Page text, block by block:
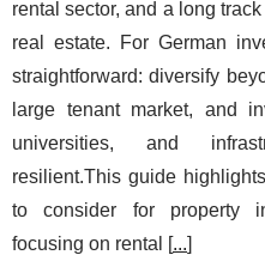
rental sector, and a long
real estate. For German
straightforward: diversify
large tenant market, and
universities, and
resilient.This guide
to consider for property
focusing on rental [...]